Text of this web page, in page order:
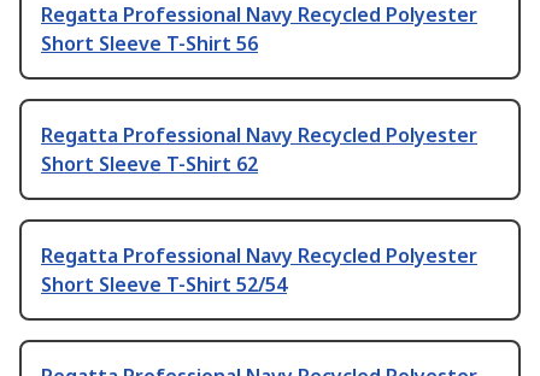
Regatta Professional Navy Recycled Polyester
Short Sleeve T-Shirt 56
Regatta Professional Navy Recycled Polyester
Short Sleeve T-Shirt 62
Regatta Professional Navy Recycled Polyester
Short Sleeve T-Shirt 52/54